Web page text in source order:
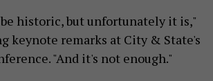
historic, but unfortunately it is,"
keynote remarks at City & State's
"And it's not enough."